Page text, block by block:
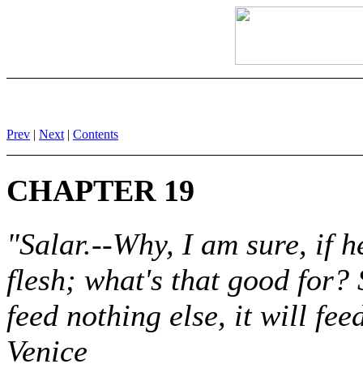
Prev | Next | Contents
CHAPTER 19
"Salar.--Why, I am sure, if
flesh; what's that good
feed nothing else, it will
Venice